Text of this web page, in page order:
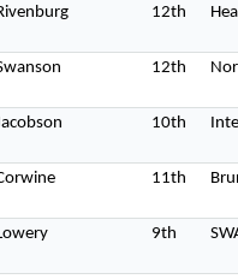
12th
12th
10th
11th
9th